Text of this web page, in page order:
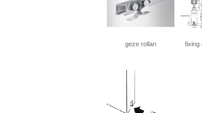
geze rollan
fixing